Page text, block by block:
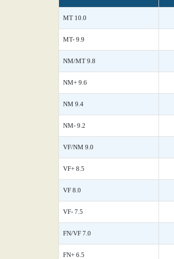
MT 10.0
MT- 9.9
NM/MT 9.8
NM+ 9.6
NM 9.4
NM- 9.2
VF/NM 9.0
VF+ 8.5
VF 8.0
VF- 7.5
FN/VF 7.0
FN+ 6.5